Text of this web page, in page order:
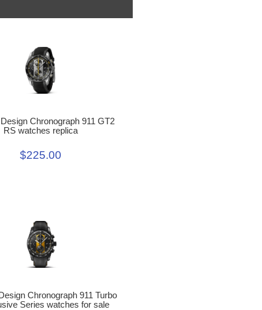
Chronograph 911 GT2
RS watches replica
$225.00
Chronograph 911 Turbo
Series watches for sale